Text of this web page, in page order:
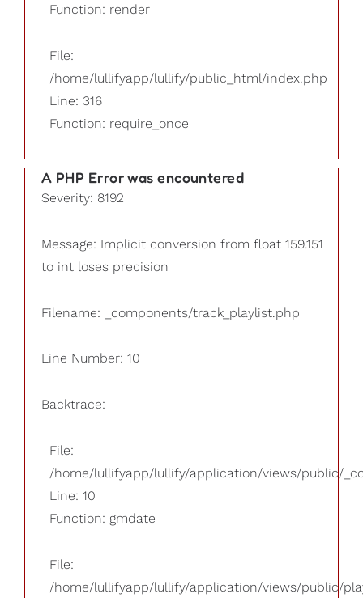
Function: render
File:
/home/lullifyapp/lullify/public_html/index.php
Line: 316
Function: require_once
A PHP Error was encountered
Severity: 8192
Message: Implicit conversion from float 159.151
to int loses precision
Filename: _components/track_playlist.php
Line Number: 10
Backtrace:
File:
/home/lullifyapp/lullify/application/views/public/
Line: 10
Function: gmdate
File:
/home/lullifyapp/lullify/application/views/public/